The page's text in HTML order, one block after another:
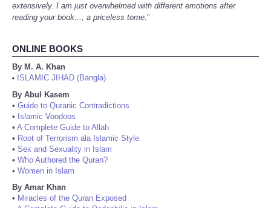
extensively. I am just overwhelmed with different emotions after
reading your book..., a priceless tome."
ONLINE BOOKS
By M. A. Khan
•
ISLAMIC JIHAD (Bangla)
By Abul Kasem
• Guide to Quranic Contradictions
• Islamic Voodoos
• A Complete Guide to Allah
• Root of Terrorism ala Islamic Style
• Sex and Sexuality in Islam
• Who Authored the Quran?
• Women in Islam
By Amar Khan
• Miracles of the Quran Exposed